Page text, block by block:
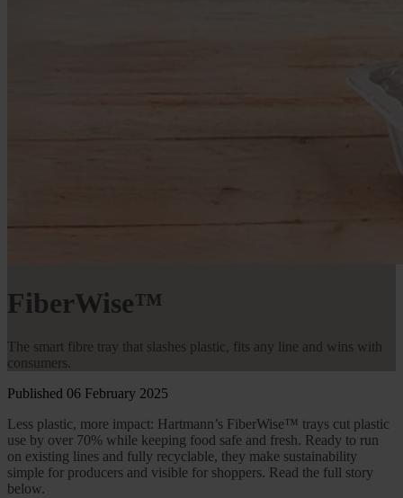
FiberWise™
The smart fibre tray that slashes plastic, fits any line and wins with
consumers.
Published 06 February 2025
Less plastic, more impact: Hartmann’s FiberWise™ trays cut plastic
use by over 70% while keeping food safe and fresh. Ready to run
on existing lines and fully recyclable, they make sustainability
simple for producers and visible for shoppers. Read the full story
below.